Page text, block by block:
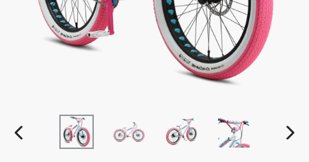
PREVIOUS